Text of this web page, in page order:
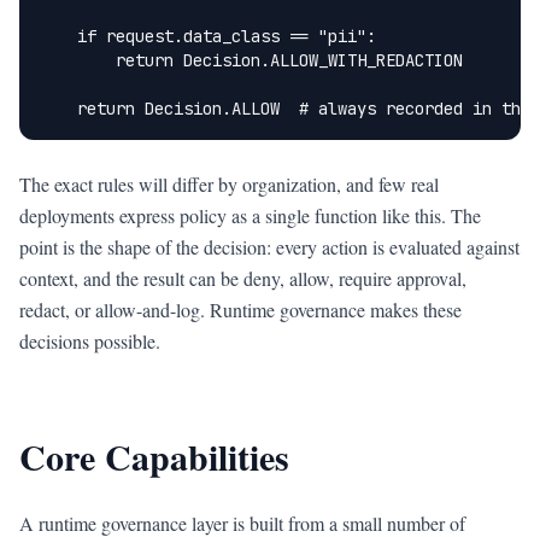
    if request.data_class == "pii":
        return Decision.ALLOW_WITH_REDACTION
return Decision.ALLOW  # always recorded in the
The exact rules will differ by organization, and few real
deployments express policy as a single function like this. The
point is the shape of the decision: every action is evaluated against
context, and the result can be deny, allow, require approval,
redact, or allow-and-log. Runtime governance makes these
decisions possible.
Core Capabilities
A runtime governance layer is built from a small number of